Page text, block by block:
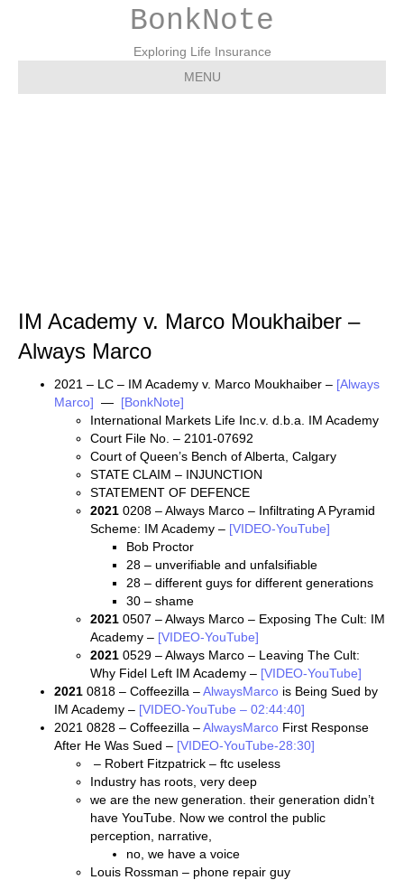
BonkNote
Exploring Life Insurance
MENU
IM Academy v. Marco Moukhaiber –
Always Marco
2021 – LC – IM Academy v. Marco Moukhaiber – [Always
Marco] — [BonkNote]
International Markets Life Inc.v. d.b.a. IM Academy
Court File No. – 2101-07692
Court of Queen’s Bench of Alberta, Calgary
STATE CLAIM – INJUNCTION
STATEMENT OF DEFENCE
2021 0208 – Always Marco – Infiltrating A Pyramid
Scheme: IM Academy – [VIDEO-YouTube]
Bob Proctor
28 – unverifiable and unfalsifiable
28 – different guys for different generations
30 – shame
2021 0507 – Always Marco – Exposing The Cult: IM
Academy – [VIDEO-YouTube]
2021 0529 – Always Marco – Leaving The Cult:
Why Fidel Left IM Academy – [VIDEO-YouTube]
2021 0818 – Coffeezilla –AlwaysMarco is Being Sued by
IM Academy – [VIDEO-YouTube – 02:44:40]
2021 0828 – Coffeezilla –AlwaysMarco First Response
After He Was Sued – [VIDEO-YouTube-28:30]
– Robert Fitzpatrick – ftc useless
Industry has roots, very deep
we are the new generation. their generation didn’t
have YouTube. Now we control the public
perception, narrative,
no, we have a voice
Louis Rossman – phone repair guy